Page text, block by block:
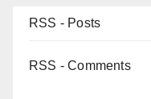
RSS - Posts
RSS - Comments